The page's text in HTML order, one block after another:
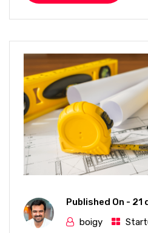
Published On - 21
boigy